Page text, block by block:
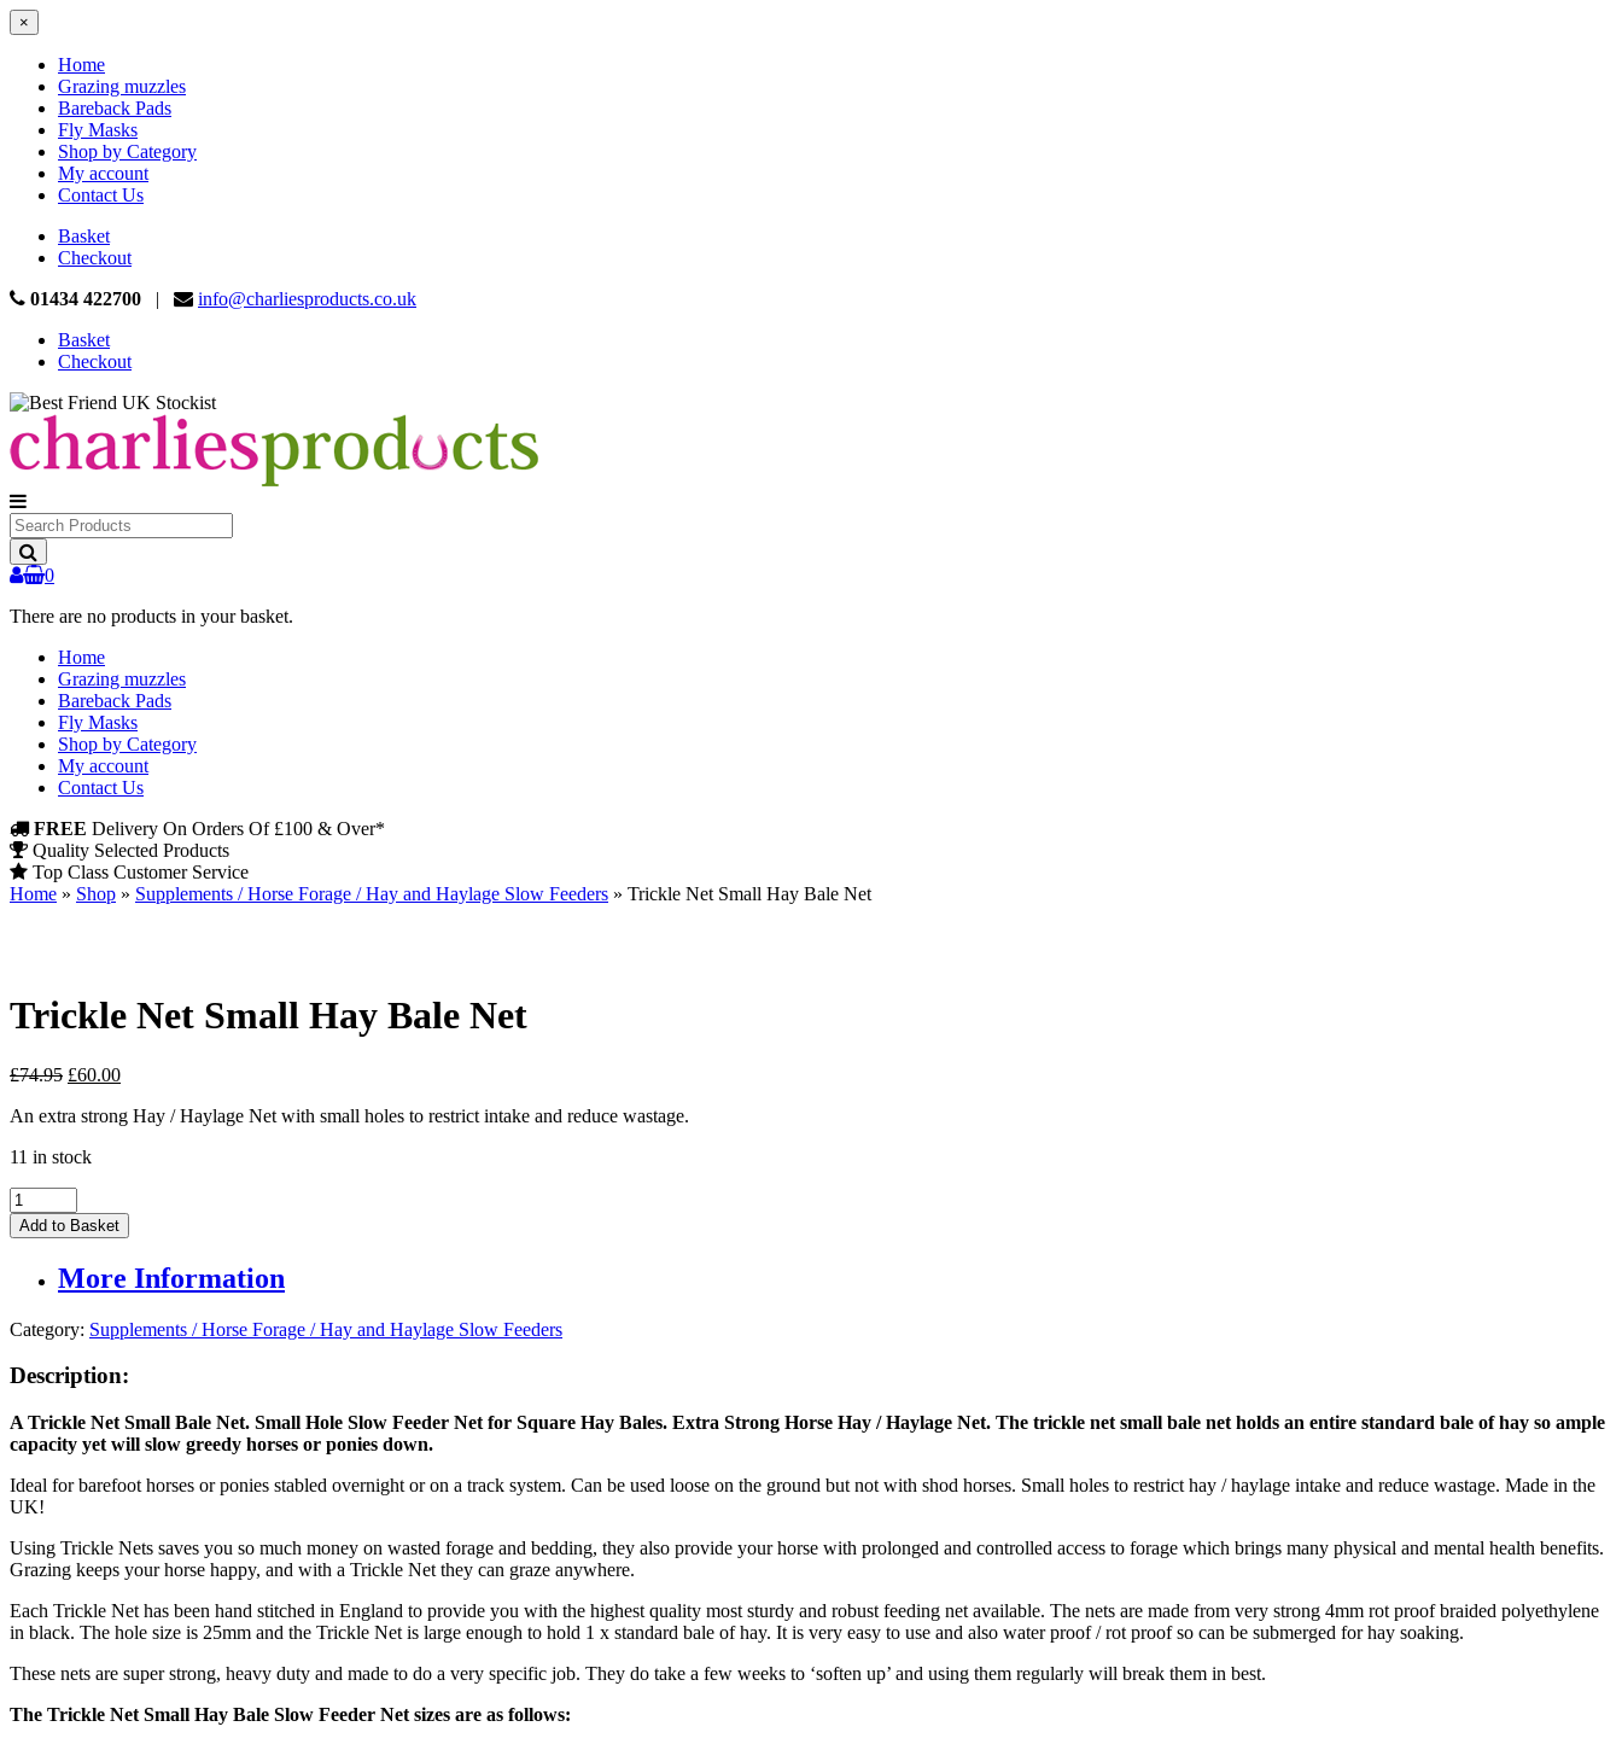
×
Home
Grazing muzzles
Bareback Pads
Fly Masks
Shop by Category
My account
Contact Us
Basket
Checkout
01434 422700 |
info@charliesproducts.co.uk
Basket
Checkout
Search
Products
0
There are no products in your basket.
Home
Grazing muzzles
Bareback Pads
Fly Masks
Shop by Category
My account
Contact Us
FREE Delivery On Orders Of £100 & Over*
Quality Selected Products
Top Class Customer Service
Home » Shop » Supplements / Horse Forage / Hay and Haylage Slow Feeders » Trickle Net Small Hay Bale Net
Trickle Net Small Hay Bale Net
£74.95 Original
was:
£60.00Current
is:
An extra strong Hay / Haylage Net with small holes to restrict intake and reduce wastage.
11 in stock
Trickle
Net
Small
Bale
quantity
Add to Basket
More Information
Category: Supplements / Horse Forage / Hay and Haylage Slow Feeders
Description:
A Trickle Net Small Bale Net. Small Hole Slow Feeder Net for Square Hay Bales. Extra Strong Horse Hay / Haylage Net. The trickle net small bale net holds an entire standard bale of hay so ample
capacity yet will slow greedy horses or ponies down.
Ideal for barefoot horses or ponies stabled overnight or on a track system. Can be used loose on the ground but not with shod horses. Small holes to restrict hay / haylage intake and reduce wastage. Made in the
UK!
Using Trickle Nets saves you so much money on wasted forage and bedding, they also provide your horse with prolonged and controlled access to forage which brings many physical and mental health benefits.
Grazing keeps your horse happy, and with a Trickle Net they can graze anywhere.
Each Trickle Net has been hand stitched in England to provide you with the highest quality most sturdy and robust feeding net available. The nets are made from very strong 4mm rot proof braided polyethylene
in black. The hole size is 25mm and the Trickle Net is large enough to hold 1 x standard bale of hay. It is very easy to use and also water proof / rot proof so can be submerged for hay soaking.
These nets are super strong, heavy duty and made to do a very specific job. They do take a few weeks to ‘soften up’ and using them regularly will break them in best.
The Trickle Net Small Hay Bale Slow Feeder Net sizes are as follows: